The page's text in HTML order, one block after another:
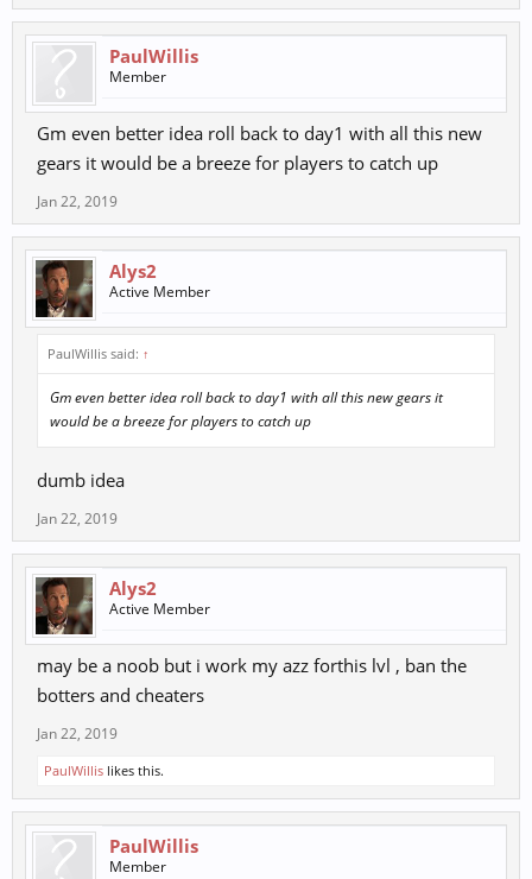
PaulWillis
Member
Gm even better idea roll back to day1 with all this new
gears it would be a breeze for players to catch up
Jan 22, 2019
Alys2
Active Member
PaulWillis said: ↑
Gm even better idea roll back to day1 with all this new gears it
would be a breeze for players to catch up
dumb idea
Jan 22, 2019
Alys2
Active Member
may be a noob but i work my azz forthis lvl , ban the
botters and cheaters
Jan 22, 2019
PaulWillis likes this.
PaulWillis
Member